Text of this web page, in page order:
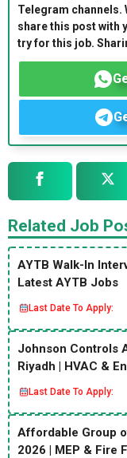
Telegram channels.
share this post with
try for this job.
Related Job
AYTB Walk-In
Latest AYTB Jobs
Last Date To Apply:
Johnson Controls
Riyadh | HVAC &
Last Date To Apply:
Affordable Group
2026 | MEP & Fire